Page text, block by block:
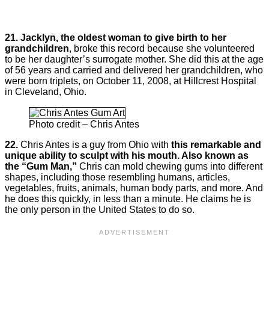
21. Jacklyn, the oldest woman to give birth to her
grandchildren, broke this record because she volunteered
to be her daughter’s surrogate mother. She did this at the age
of 56 years and carried and delivered her grandchildren, who
were born triplets, on October 11, 2008, at Hillcrest Hospital
in Cleveland, Ohio.
Photo credit – Chris Antes
22. Chris Antes is a guy from Ohio with this remarkable and
unique ability to sculpt with his mouth. Also known as
the “Gum Man,” Chris can mold chewing gums into different
shapes, including those resembling humans, articles,
vegetables, fruits, animals, human body parts, and more. And
he does this quickly, in less than a minute. He claims he is
the only person in the United States to do so.